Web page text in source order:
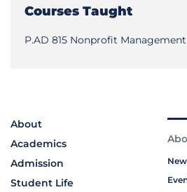
Courses Taught
P.AD 815 Nonprofit Management
About
Academics
Admission
Student Life